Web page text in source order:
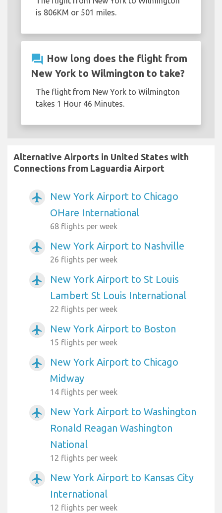
is 806KM or 501 miles.
question_answer How long does the flight from
New York to Wilmington to take?
The flight from New York to Wilmington
takes 1 Hour 46 Minutes.
Alternative Airports in United States with
Connections from Laguardia Airport
airplanemode_active
New York Airport to Chicago
OHare International
68 flights per week
airplanemode_active New York Airport to Nashville
26 flights per week
airplanemode_active
New York Airport to St Louis
Lambert St Louis International
22 flights per week
airplanemode_active New York Airport to Boston
15 flights per week
airplanemode_active
New York Airport to Chicago
Midway
14 flights per week
airplanemode_active
New York Airport to Washington
Ronald Reagan Washington
National
12 flights per week
airplanemode_active
New York Airport to Kansas City
International
12 flights per week